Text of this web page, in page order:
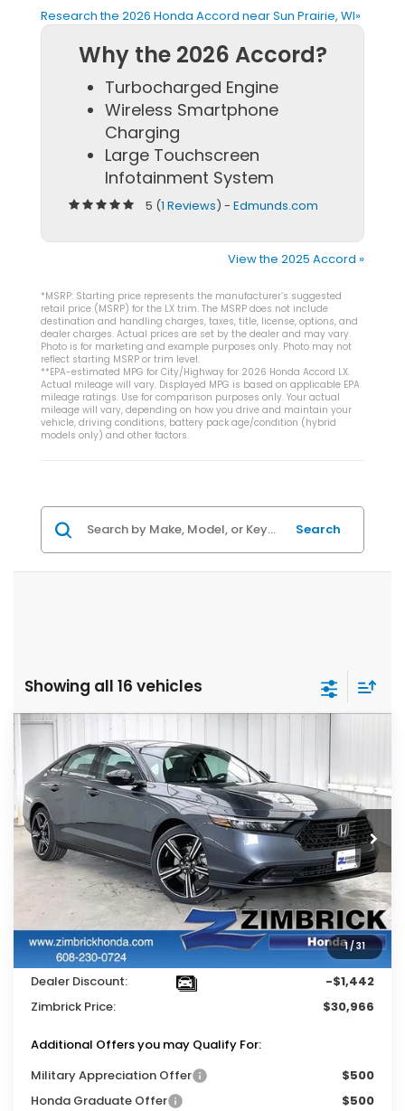
Research the 2026 Honda Accord near Sun Prairie, WI»
Why the 2026 Accord?
Turbocharged Engine
Wireless Smartphone
Charging
Large Touchscreen
Infotainment System
5 (1 Reviews) - Edmunds.com
View the 2025 Accord »
*MSRP: Starting price represents the manufacturer’s suggested
retail price (MSRP) for the LX trim. The MSRP does not include
destination and handling charges, taxes, title, license, options, and
dealer charges. Actual prices are set by the dealer and may vary.
Photo is for marketing and example purposes only. Photo may not
reflect starting MSRP or trim level.
**EPA-estimated MPG for City/Highway for 2026 Honda Accord LX.
Actual mileage will vary. Displayed MPG is based on applicable EPA
mileage ratings. Use for comparison purposes only. Your actual
mileage will vary, depending on how you drive and maintain your
vehicle, driving conditions, battery pack age/condition (hybrid
models only) and other factors.
Search
Showing all 16 vehicles
1/31
2026 Honda AccordSE
Price Drop
VIN:1HGCY1F49TA004974Stock:264846
In Stock Ext. Int.
$1,442
SAVINGS
$30,966
ZIMBRICK PRICE
Less
$31,890
Services Fee:
+$399
Wheel Locks:
$119
Dealer Discount:
-$1,442
Zimbrick Price:
$30,966
Additional Offers you may Qualify For:
Military Appreciation Offer
$500
Honda Graduate Offer
$500
Compare Vehicle